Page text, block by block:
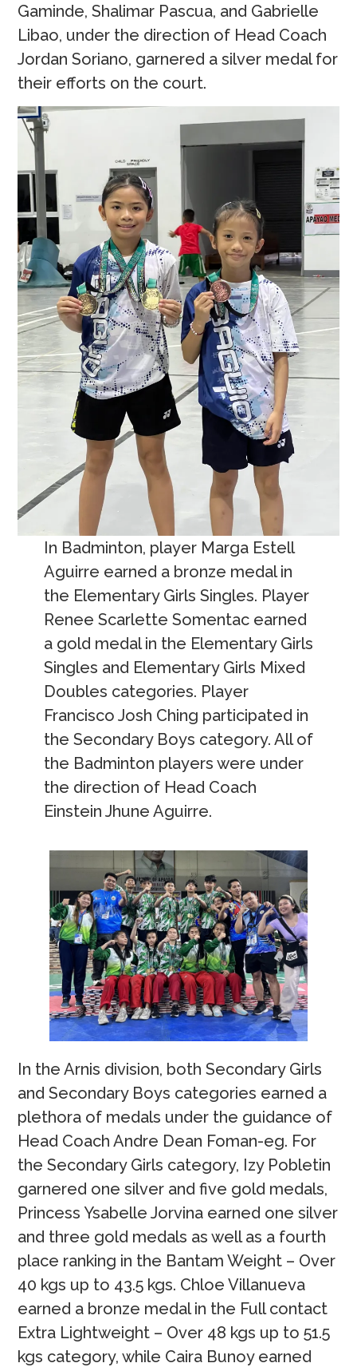
Gaminde, Shalimar Pascua, and Gabrielle
Libao, under the direction of Head Coach
Jordan Soriano, garnered a silver medal for
their efforts on the court.
In Badminton, player Marga Estell
Aguirre earned a bronze medal in
the Elementary Girls Singles. Player
Renee Scarlette Somentac earned
a gold medal in the Elementary Girls
Singles and Elementary Girls Mixed
Doubles categories. Player
Francisco Josh Ching participated in
the Secondary Boys category. All of
the Badminton players were under
the direction of Head Coach
Einstein Jhune Aguirre.
In the Arnis division, both Secondary Girls
and Secondary Boys categories earned a
plethora of medals under the guidance of
Head Coach Andre Dean Foman-eg. For
the Secondary Girls category, Izy Pobletin
garnered one silver and five gold medals,
Princess Ysabelle Jorvina earned one silver
and three gold medals as well as a fourth
place ranking in the Bantam Weight – Over
40 kgs up to 43.5 kgs. Chloe Villanueva
earned a bronze medal in the Full contact
Extra Lightweight – Over 48 kgs up to 51.5
kgs category, while Caira Bunoy earned